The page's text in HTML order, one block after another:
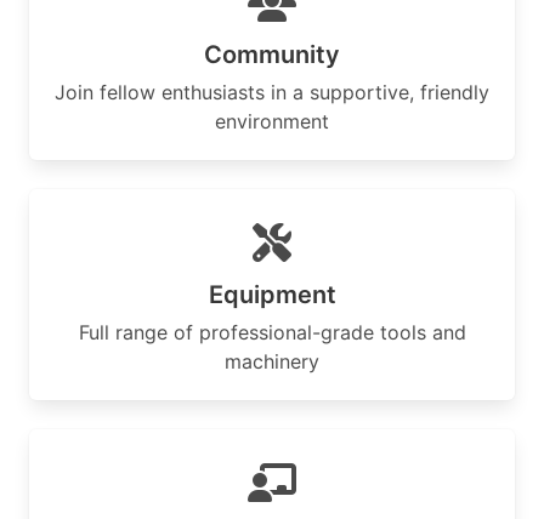
Community
Join fellow enthusiasts in a supportive, friendly
environment
Equipment
Full range of professional-grade tools and
machinery